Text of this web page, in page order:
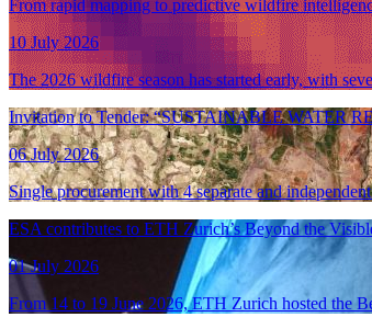
From rapid mapping to predictive wildfire
10 July 2026
The 2026 wildfire season has started early, with
Invitation to Tender: “SUSTAINABLE WATER
06 July 2026
Single procurement with 4 separate and
ESA contributes to ETH Zurich’s Beyond the
01 July 2026
From 14 to 19 June 2026, ETH Zurich hosted the